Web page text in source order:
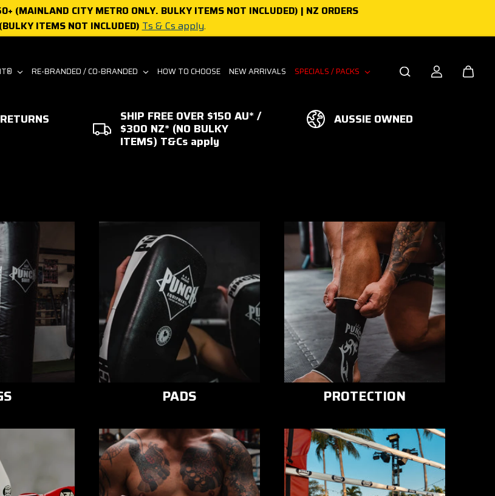
(MAINLAND CITY METRO ONLY. BULKY ITEMS NOT INCLUDED) | NZ ORDERS
ITEMS NOT INCLUDED)Ts & Cs apply.
RE-BRANDED / CO-BRANDED HOW TO CHOOSE NEW ARRIVALS SPECIALS / PACKS
SHIP FREE OVER $150 AU* /
$300 NZ* (NO BULKY
ITEMS) T&Cs apply
AUSSIE OWNED
PADS PROTECTION